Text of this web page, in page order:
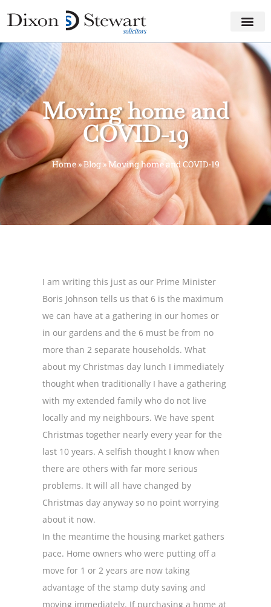
Moving home and
COVID-19
Home»Blog»Moving home and COVID-19
I am writing this just as our Prime Minister
Boris Johnson tells us that 6 is the maximum
we can have at a gathering in our homes or
in our gardens and the 6 must be from no
more than 2 separate households. What
about my Christmas day lunch I immediately
thought when traditionally I have a gathering
with my extended family who do not live
locally and my neighbours. We have spent
Christmas together nearly every year for the
last 10 years. A selfish thought I know when
there are others with far more serious
problems. It will all have changed by
Christmas day anyway so no point worrying
about it now.
In the meantime the housing market gathers
pace. Home owners who were putting off a
move for 1 or 2 years are now taking
advantage of the stamp duty saving and
moving immediately. If purchasing a home at